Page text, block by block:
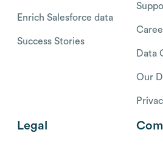
Enrich Salesforce data
Success Stories
Data
Our
Legal